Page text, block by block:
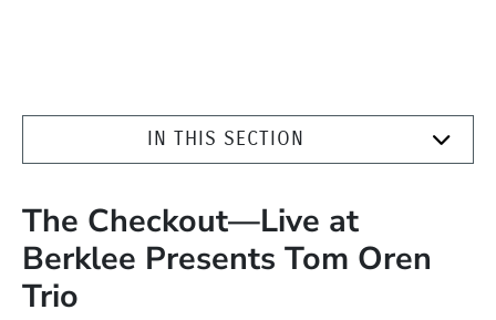
IN THIS SECTION
The Checkout—Live at
Berklee Presents Tom Oren
Trio